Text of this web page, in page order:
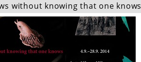
without knowing that one